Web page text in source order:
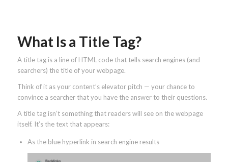
What Is a Title Tag?
A title tag is a line of HTML code that tells search engines (and
searchers) the title of your webpage.
Think of it as your content’s elevator pitch — your chance to
convince a searcher that you have the answer to their questions.
A title tag isn’t something that readers will see on the webpage
itself. It’s the text that appears:
As the blue hyperlink in search engine results